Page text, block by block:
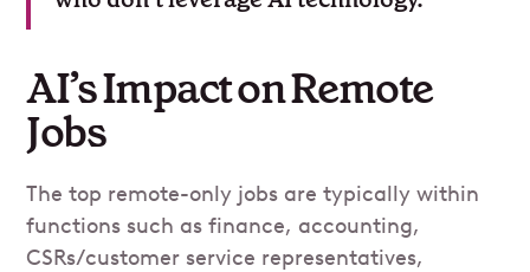
AI’s Impact on Remote
Jobs
The top remote-only jobs are typically within
functions such as finance, accounting,
CSRs/customer service representatives,